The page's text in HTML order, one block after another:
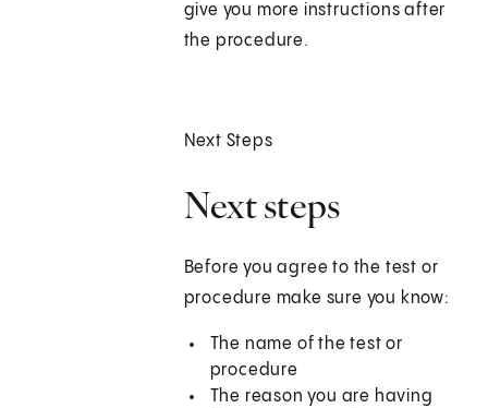
give you more instructions after
the procedure.
Next Steps
Next steps
Before you agree to the test or
procedure make sure you know:
The name of the test or
procedure
The reason you are having